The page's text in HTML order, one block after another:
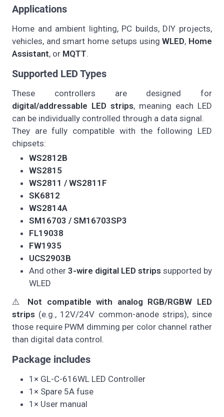
Applications
Home and ambient lighting, PC builds, DIY projects,
vehicles, and smart home setups usingWLED, Home
Assistant, or MQTT.
Supported LED Types
These controllers are designed for
digital/addressable LED strips, meaning each LED
can be individually controlled through a data signal.
They are fully compatible with the following LED
chipsets:
WS2812B
WS2815
WS2811 / WS2811F
SK6812
WS2814A
SM16703 / SM16703SP3
FL19038
FW1935
UCS2903B
And other 3-wire digital LED strips supported by
WLED
⚠️ Not compatible with analog RGB/RGBW LED
strips (e.g., 12V/24V common-anode strips), since
those require PWM dimming per color channel rather
than digital data control.
Package includes
1× GL-C-616WL LED Controller
1× Spare 5A fuse
1× User manual